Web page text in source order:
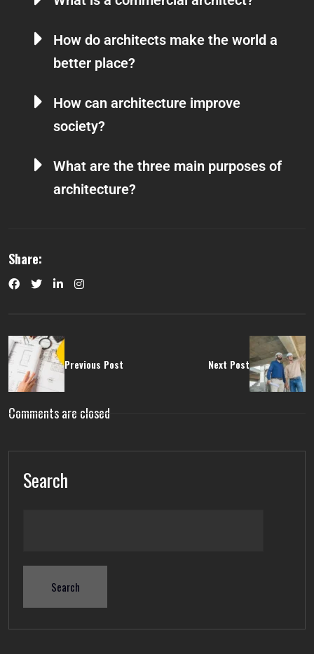
How do architects make the world a
better place?
How can architecture improve
society?
What are the three main purposes of
architecture?
Share:
Previous Post Next Post
Comments are closed
Search
Search